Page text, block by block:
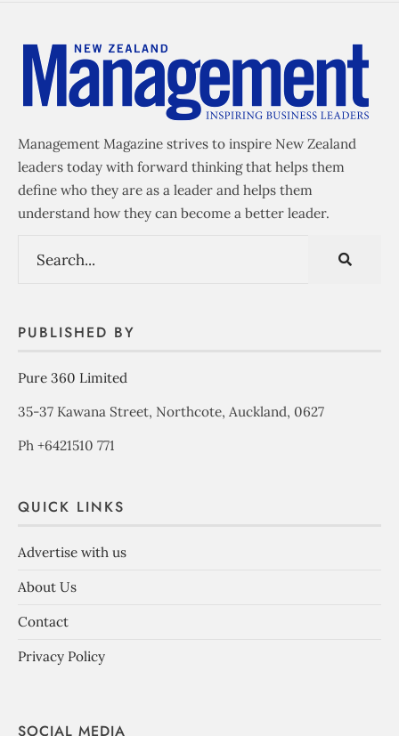
Management Magazine strives to inspire New Zealand
leaders today with forward thinking that helps them
define who they are as a leader and helps them
understand how they can become a better leader.
PUBLISHED BY
Pure 360 Limited
35-37 Kawana Street, Northcote, Auckland, 0627
Ph +6421510 771
QUICK LINKS
Advertise with us
About Us
Contact
Privacy Policy
SOCIAL MEDIA